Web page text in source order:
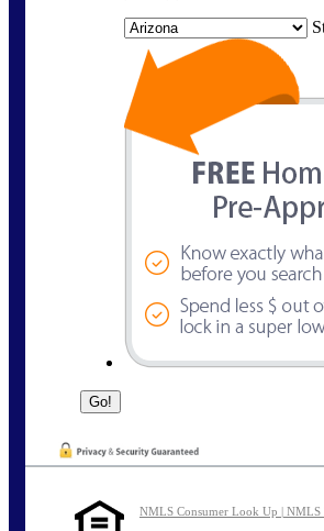
NMLS Consumer Look Up | NMLS